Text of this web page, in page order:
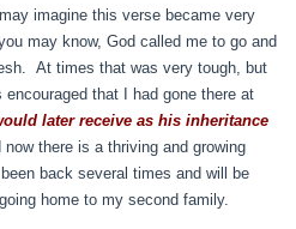
imagine this verse became very
may know, God called me to go and
At times that was very tough, but
that I had gone there at
later receive as his inheritance
now there is a thriving and growing
back several times and will be
home to my second family.